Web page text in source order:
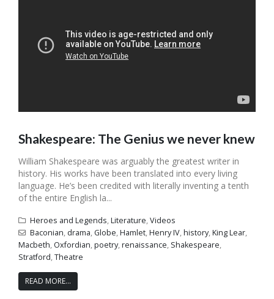
Shakespeare: The Genius we never knew
William Shakespeare was arguably the greatest writer in
history. His works have been translated into every living
language. He’s been credited with literally inventing a tenth
of the entire English la...
Heroes and Legends,Literature,Videos
Baconian, drama, Globe,Hamlet,Henry IV,history,King Lear,
Macbeth, Oxfordian,poetry,renaissance, Shakespeare,
Stratford,Theatre
READ MORE...